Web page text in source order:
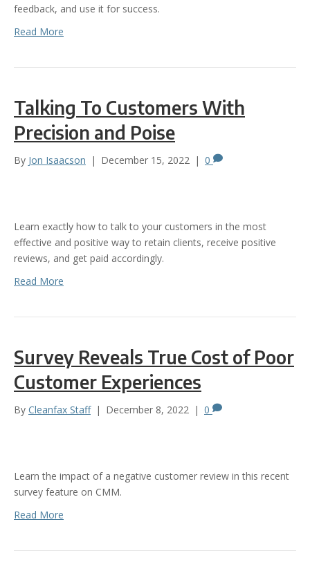
feedback, and use it for success.
Read More
Talking To Customers With
Precision and Poise
By Jon Isaacson | December 15, 2022 | 0
Learn exactly how to talk to your customers in the most
effective and positive way to retain clients, receive positive
reviews, and get paid accordingly.
Read More
Survey Reveals True Cost of Poor
Customer Experiences
By Cleanfax Staff | December 8, 2022 | 0
Learn the impact of a negative customer review in this recent
survey feature on CMM.
Read More